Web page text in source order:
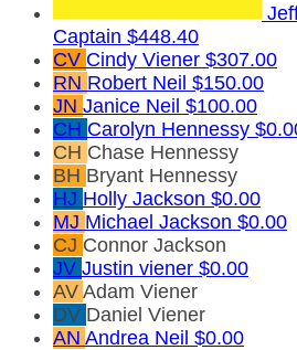
Captain $448.40
CV Cindy Viener $307.00
RN Robert Neil $150.00
JN Janice Neil $100.00
CH Carolyn Hennessy
CH Chase Hennessy
BH Bryant Hennessy
HJ Holly Jackson $0.00
MJ Michael Jackson $0.00
CJ Connor Jackson
JV Justin viener $0.00
AV Adam Viener
DV Daniel Viener
AN Andrea Neil $0.00